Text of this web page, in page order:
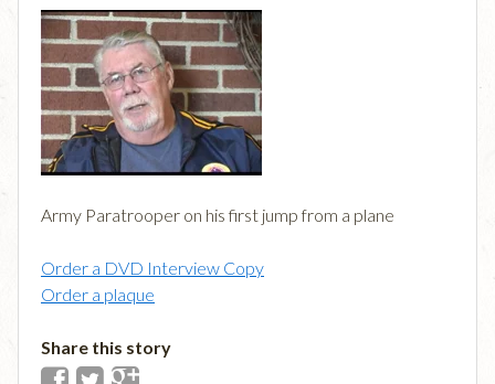
Army Paratrooper on his first jump from a plane
Order a DVD Interview Copy
Order a plaque
Share this story